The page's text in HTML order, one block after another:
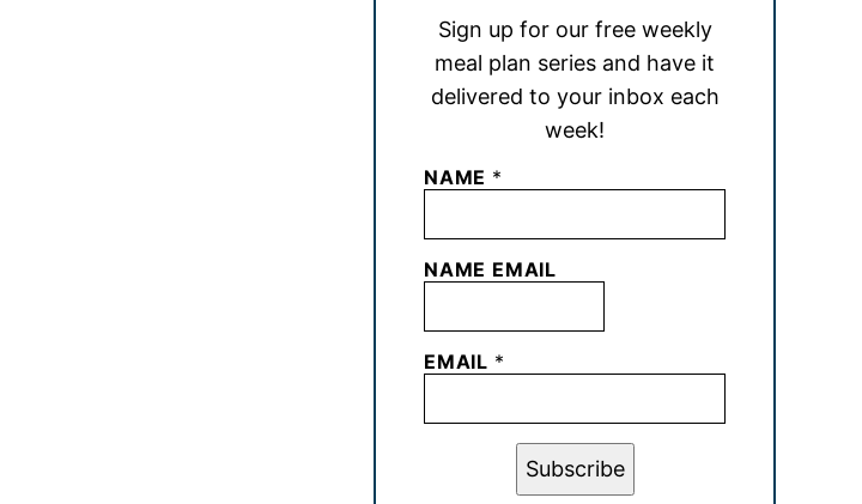
Sign up for our free weekly
meal plan series and have it
delivered to your inbox each
week!
NAME *
NAME EMAIL
EMAIL *
Subscribe